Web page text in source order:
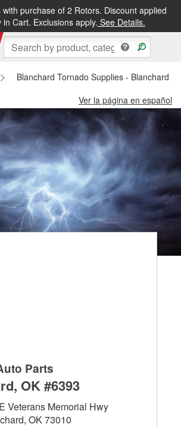
with purchase of 2 Rotors. Discount applied
Cart. Exclusions apply. See Details.
Blanchard Tornado Supplies - Blanchard
Ver la página en español
Parts
OK #6393
Veterans Memorial Hwy
OK 73010